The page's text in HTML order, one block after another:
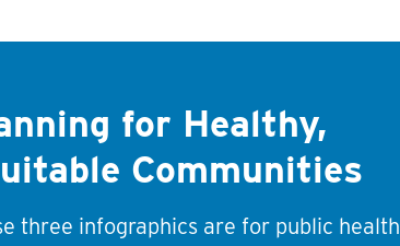
for Healthy,
Communities
three infographics are for public health